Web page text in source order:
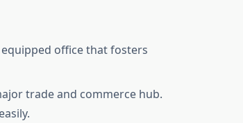
office that fosters
trade and commerce hub.